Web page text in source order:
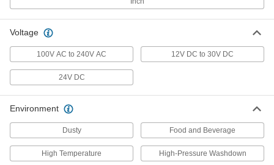
Voltage
100V AC to 240V AC 12V DC to 30V DC
24V DC
Environment
Dusty Food and Beverage
High Temperature High-Pressure Washdown